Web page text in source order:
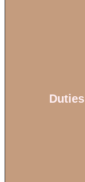
Duties